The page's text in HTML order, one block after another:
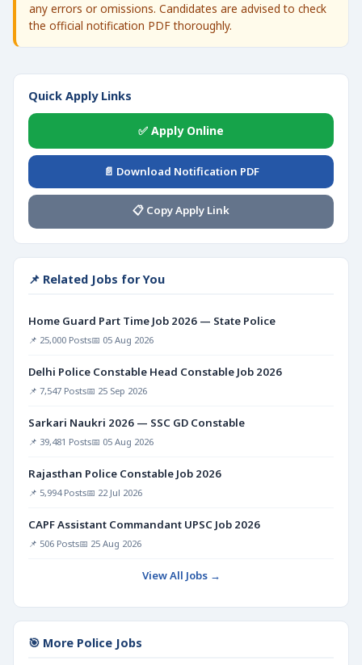
any errors or omissions. Candidates are advised to check
the official notification PDF thoroughly.
Quick Apply Links
✅ Apply Online
📄 Download Notification PDF
📋 Copy Apply Link
📌 Related Jobs for You
Home Guard Part Time Job 2026 — State Police
📌 25,000 Posts📅 05 Aug 2026
Delhi Police Constable Head Constable Job 2026
📌 7,547 Posts📅 25 Sep 2026
Sarkari Naukri 2026 — SSC GD Constable
📌 39,481 Posts📅 05 Aug 2026
Rajasthan Police Constable Job 2026
📌 5,994 Posts📅 22 Jul 2026
CAPF Assistant Commandant UPSC Job 2026
📌 506 Posts📅 25 Aug 2026
View All Jobs →
🎯 More Police Jobs